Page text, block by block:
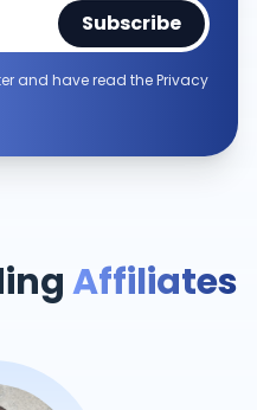
Subscribe
and have read the Privacy
Affiliates